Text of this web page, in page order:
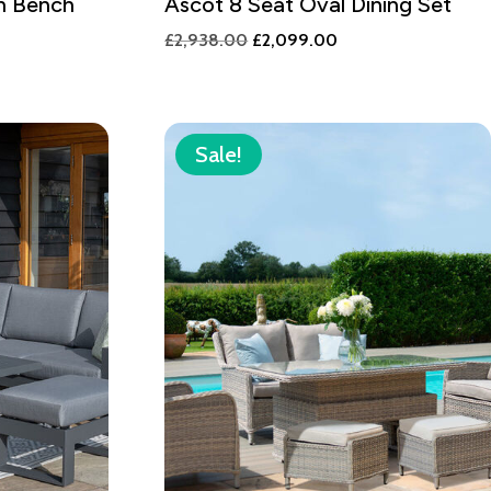
£2,938.00 Original
£2,938.00.
£2,099.00
£2,099.00.
Sale!